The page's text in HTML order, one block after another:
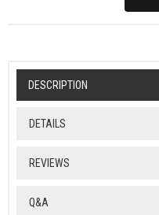
DESCRIPTION
DETAILS
REVIEWS
Q&A